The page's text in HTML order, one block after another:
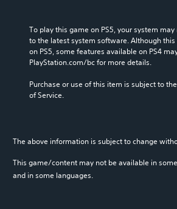
To play this game on PS5, your system
to the latest system software. Although
on PS5, some features available on PS4
PlayStation.com/bc for more details.
Purchase or use of this item is subject to
of Service.
The above information is subject to change
This game/content may not be available in
and in some languages.